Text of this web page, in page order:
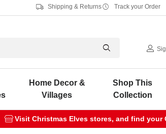
Shipping & Returns Track your Order
Home Decor &
Villages
Shop This
Collection
Visit Christmas Elves stores, and find your